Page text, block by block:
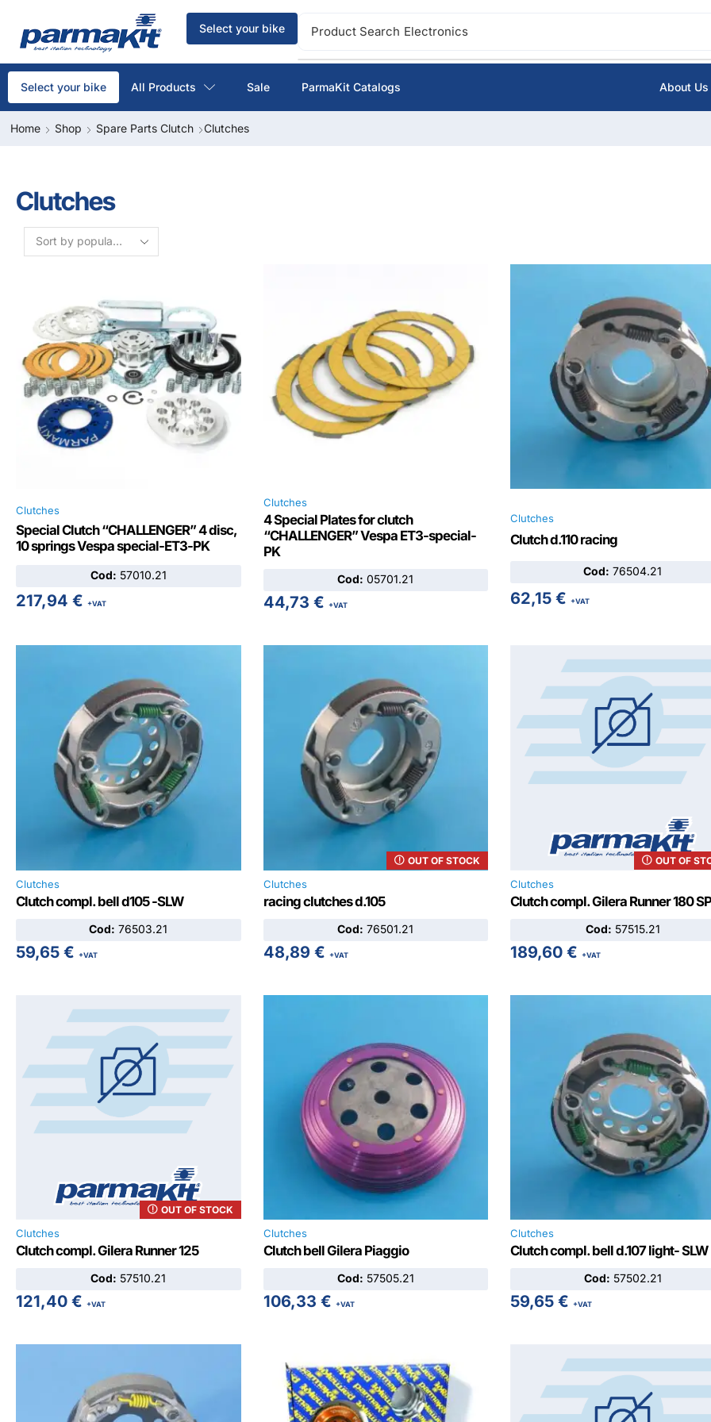
Select your bike Product Search Ignition
Select your bike All Products Sale ParmaKit Catalogs About Us
Home Shop Spare Parts Clutch Clutches
Clutches
Clutches
Special Clutch “CHALLENGER” 4 disc,
10 springs Vespa special-ET3-PK
Cod: 57010.21
217,94 € +VAT
Clutches
4 Special Plates for clutch
“CHALLENGER” Vespa ET3-special-
PK
Cod: 05701.21
44,73 € +VAT
Clutches
Clutch d.110 racing
Cod: 76504.21
62,15€ +VAT
Clutches
Clutch compl. bell d105 -SLW
Cod: 76503.21
59,65 € +VAT
Clutches
racing clutches d.105
Cod: 76501.21
48,89 € +VAT
OUT OF STOCK
Clutches
Clutch compl. Gilera Runner 180
Cod: 57515.21
189,60€ +VAT
OUT OF
Clutches
Clutch compl. Gilera Runner 125
Cod: 57510.21
121,40 € +VAT
OUT OF STOCK
Clutches
Clutch bell Gilera Piaggio
Cod: 57505.21
106,33 € +VAT
Clutches
Clutch compl. bell d.107 light- SLW
Cod: 57502.21
59,65€ +VAT